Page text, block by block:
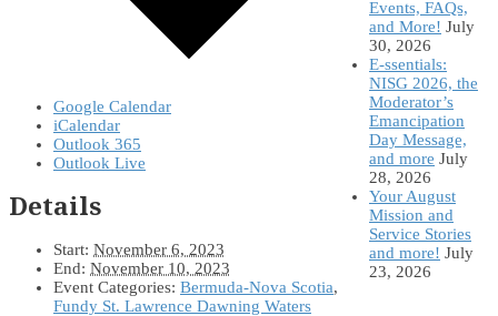
Google Calendar
iCalendar
Outlook 365
Outlook Live
Details
Start: November 6, 2023
End: November 10, 2023
Event Categories: Bermuda-Nova Scotia,
Fundy St. Lawrence Dawning Waters
Events, FAQs,
and More! July
30, 2026
E-ssentials:
NISG 2026, the
Moderator’s
Emancipation
Day Message,
and more July
28, 2026
Your August
Mission and
Service Stories
and more! July
23, 2026